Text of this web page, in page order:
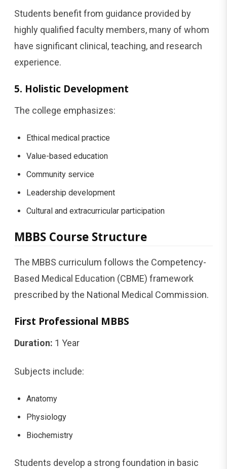
Students benefit from guidance provided by
highly qualified faculty members, many of whom
have significant clinical, teaching, and research
experience.
5. Holistic Development
The college emphasizes:
Ethical medical practice
Value-based education
Community service
Leadership development
Cultural and extracurricular participation
MBBS Course Structure
The MBBS curriculum follows the Competency-
Based Medical Education (CBME) framework
prescribed by the National Medical Commission.
First Professional MBBS
Duration: 1 Year
Subjects include:
Anatomy
Physiology
Biochemistry
Students develop a strong foundation in basic